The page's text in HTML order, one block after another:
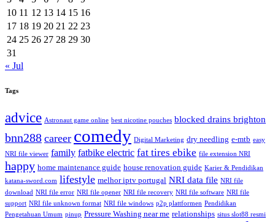
10 11 12 13 14 15 16
17 18 19 20 21 22 23
24 25 26 27 28 29 30
31
« Jul
Tags
advice Astronaut game online best nicotine pouches blocked drains brighton
bnn288 career comedy Digital Marketing dry needling e-mtb easy
NRI file viewer family fatbike electric fat tires ebike file extension NRI
happy home maintenance guide house renovation guide Karier & Pendidikan
katana-sword.com lifestyle melhor iptv portugal NRI data file NRI file
download NRI file error NRI file opener NRI file recovery NRI file software NRI file
support NRI file unknown format NRI file windows p2p plattformen Pendidikan
Pengetahuan Umum pinup Pressure Washing near me relationships situs slot88 resmi